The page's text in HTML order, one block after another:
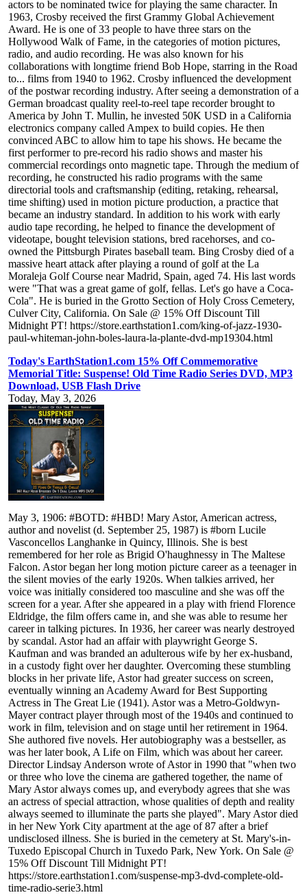
actors to be nominated twice for playing the same character. In
1963, Crosby received the first Grammy Global Achievement
Award. He is one of 33 people to have three stars on the
Hollywood Walk of Fame, in the categories of motion pictures,
radio, and audio recording. He was also known for his
collaborations with longtime friend Bob Hope, starring in the Road
to... films from 1940 to 1962. Crosby influenced the development
of the postwar recording industry. After seeing a demonstration of a
German broadcast quality reel-to-reel tape recorder brought to
America by John T. Mullin, he invested 50K USD in a California
electronics company called Ampex to build copies. He then
convinced ABC to allow him to tape his shows. He became the
first performer to pre-record his radio shows and master his
commercial recordings onto magnetic tape. Through the medium of
recording, he constructed his radio programs with the same
directorial tools and craftsmanship (editing, retaking, rehearsal,
time shifting) used in motion picture production, a practice that
became an industry standard. In addition to his work with early
audio tape recording, he helped to finance the development of
videotape, bought television stations, bred racehorses, and co-
owned the Pittsburgh Pirates baseball team. Bing Crosby died of a
massive heart attack after playing a round of golf at the La
Moraleja Golf Course near Madrid, Spain, aged 74. His last words
were "That was a great game of golf, fellas. Let's go have a Coca-
Cola". He is buried in the Grotto Section of Holy Cross Cemetery,
Culver City, California. On Sale @ 15% Off Discount Till
Midnight PT! https://store.earthstation1.com/king-of-jazz-1930-
paul-whiteman-john-boles-laura-la-plante-dvd-mp19304.html
Today's EarthStation1.com 15% Off Commemorative
Memorial Title: Suspense! Old Time Radio Series DVD, MP3
Download, USB Flash Drive
Today, May 3, 2026
May 3, 1906: #BOTD: #HBD! Mary Astor, American actress,
author and novelist (d. September 25, 1987) is #born Lucile
Vasconcellos Langhanke in Quincy, Illinois. She is best
remembered for her role as Brigid O'haughnessy in The Maltese
Falcon. Astor began her long motion picture career as a teenager in
the silent movies of the early 1920s. When talkies arrived, her
voice was initially considered too masculine and she was off the
screen for a year. After she appeared in a play with friend Florence
Eldridge, the film offers came in, and she was able to resume her
career in talking pictures. In 1936, her career was nearly destroyed
by scandal. Astor had an affair with playwright George S.
Kaufman and was branded an adulterous wife by her ex-husband,
in a custody fight over her daughter. Overcoming these stumbling
blocks in her private life, Astor had greater success on screen,
eventually winning an Academy Award for Best Supporting
Actress in The Great Lie (1941). Astor was a Metro-Goldwyn-
Mayer contract player through most of the 1940s and continued to
work in film, television and on stage until her retirement in 1964.
She authored five novels. Her autobiography was a bestseller, as
was her later book, A Life on Film, which was about her career.
Director Lindsay Anderson wrote of Astor in 1990 that "when two
or three who love the cinema are gathered together, the name of
Mary Astor always comes up, and everybody agrees that she was
an actress of special attraction, whose qualities of depth and reality
always seemed to illuminate the parts she played". Mary Astor died
in her New York City apartment at the age of 87 after a brief
undisclosed illness. She is buried in the cemetery at St. Mary's-in-
Tuxedo Episcopal Church in Tuxedo Park, New York. On Sale @
15% Off Discount Till Midnight PT!
https://store.earthstation1.com/suspense-mp3-dvd-complete-old-
time-radio-serie3.html